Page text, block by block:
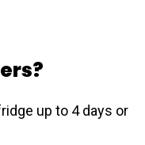
up to 4 days or